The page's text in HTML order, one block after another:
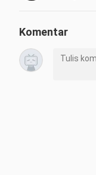
Komentar